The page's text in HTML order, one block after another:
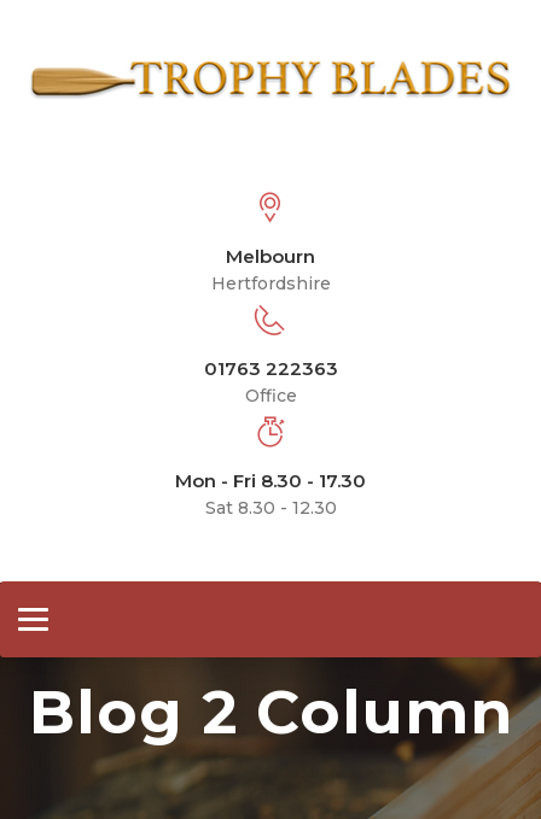
Melbourn
Hertfordshire
01763 222363
Office
Mon - Fri 8.30 - 17.30
Sat 8.30 - 12.30
Toggle
Blog 2 Column